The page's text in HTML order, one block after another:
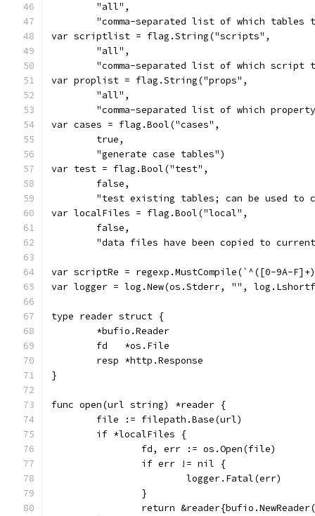
	"all",
"comma-separated list of which tables
var scriptlist = flag.String("scripts",
	"all",
"comma-separated list of which script
var proplist = flag.String("props",
	"all",
"comma-separated list of which
var cases = flag.Bool("cases",
	true,
	"generate case tables")
var test = flag.Bool("test",
	false,
"test existing tables; can be used to
var localFiles = flag.Bool("local",
	false,
"data files have been copied to
var scriptRe = regexp.MustCompile(`^([0-9A-
var logger = log.New(os.Stderr, "",
type reader struct {
	*bufio.Reader
	fd   *os.File
	resp *http.Response
}
func open(url string) *reader {
	file := filepath.Base(url)
	if *localFiles {
		fd, err := os.Open(file)
		if err != nil {
			logger.Fatal(err)
		}
return